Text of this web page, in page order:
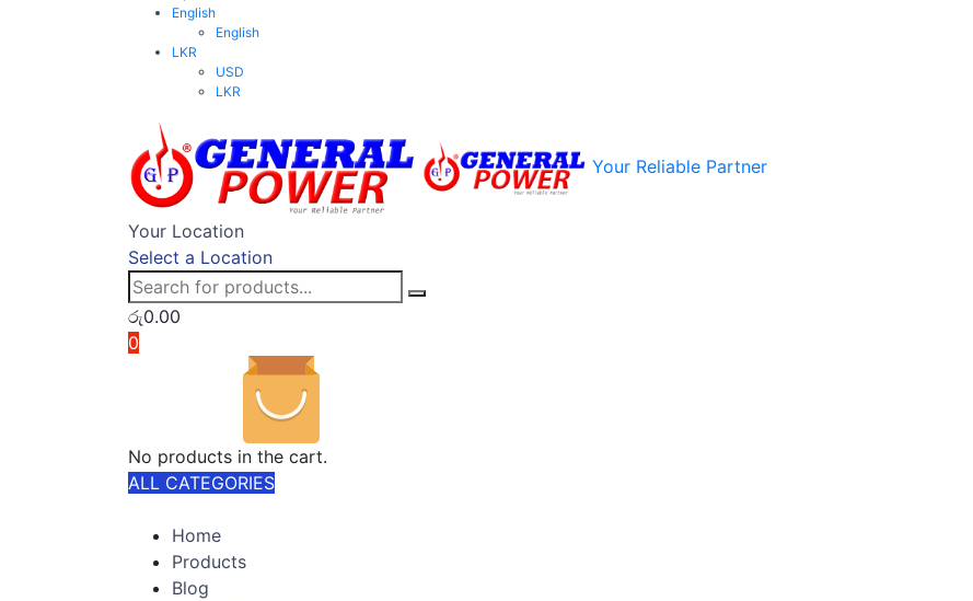
English
English
LKR
USD
LKR
Your Reliable Partner
Your Location
Select a Location
රු0.00
0
No products in the cart.
ALL CATEGORIES
Home
Products
Blog